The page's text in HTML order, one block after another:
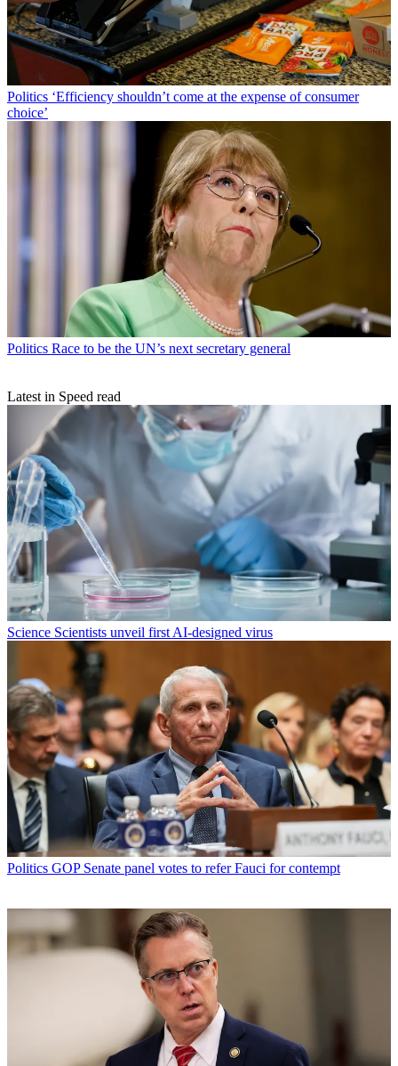
Politics ‘Efficiency shouldn’t come at the expense of consumer
choice’
Politics Race to be the UN’s next secretary general
Latest in Speed read
Science Scientists unveil first AI-designed virus
Politics GOP Senate panel votes to refer Fauci for contempt